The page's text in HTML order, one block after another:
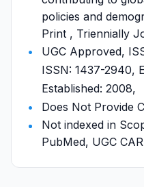
policies and
Print , Triennially
UGC Approved,
ISSN: 1437-2940,
Established: 2008,
Does Not Provide
Not indexed in
PubMed, UGC